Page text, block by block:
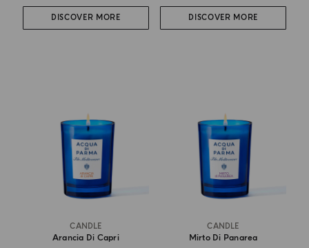
DISCOVER MORE DISCOVER MORE
CANDLE
Arancia Di Capri
CANDLE
Mirto Di Panarea